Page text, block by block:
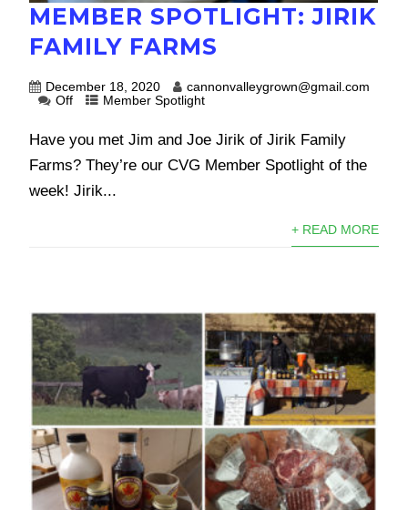
MEMBER SPOTLIGHT: JIRIK
FAMILY FARMS
December 18, 2020
cannonvalleygrown@gmail.com
Off
Member Spotlight
Have you met Jim and Joe Jirik of Jirik Family
Farms? They’re our CVG Member Spotlight of the
week! Jirik...
+ READ MORE